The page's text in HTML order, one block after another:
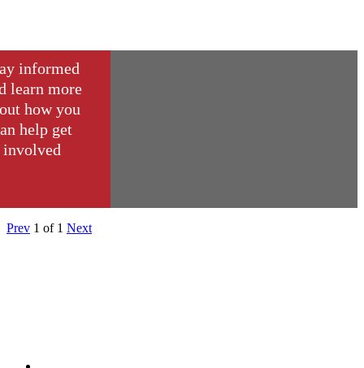
informed
learn more
how you
help get
involved
Prev 1 of 1 Next